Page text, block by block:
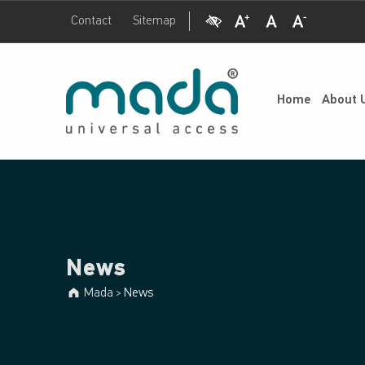
Contact
Sitemap
Visual Impairment
Increase Font Size Normal Font Size Decrease Font Size
News - Mada
Home
About
News
Mada > News